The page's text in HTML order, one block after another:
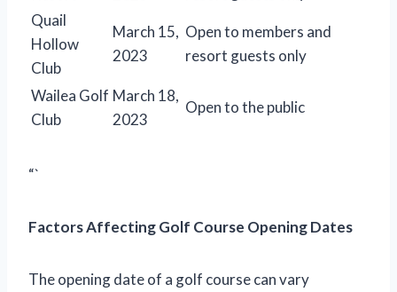
Quail
Hollow
Club
March 15,
2023
Open to members and
resort guests only
Wailea Golf
Club
March 18,
2023
Open to the public
“`
Factors Affecting Golf Course Opening Dates
The opening date of a golf course can vary